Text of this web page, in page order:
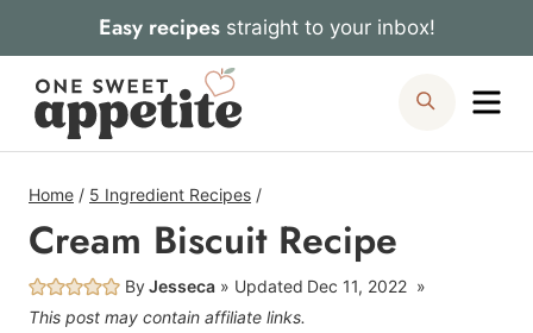
to
content
Easy recipesstraight to your inbox!
Search
Home / 5 Ingredient Recipes /
Cream Biscuit Recipe
ByJesseca Updated Dec 11, 2022
This post may contain affiliate links.